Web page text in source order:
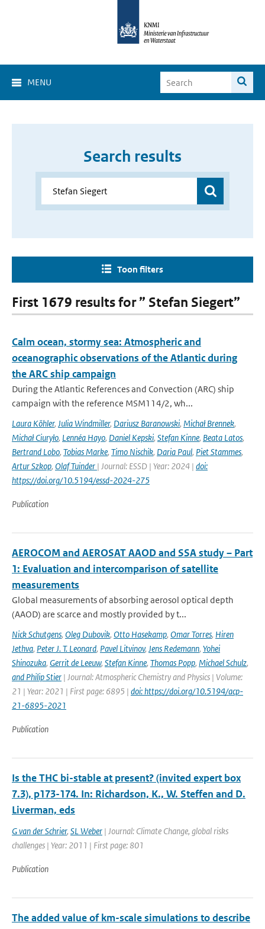
MENU
Search results
Toon filters
First 1679 results for ” Stefan Siegert”
Calm ocean, stormy sea: Atmospheric and
oceanographic observations of the Atlantic during
the ARC ship campaign
During the Atlantic References and Convection (ARC) ship
campaign with the reference MSM114/2, wh...
Laura Köhler, Julia Windmiller, Dariusz Baranowski, Michał Brennek,
Michał Ciuryło, Lennéa Hayo, Daniel Kepski, Stefan Kinne, Beata Latos,
Bertrand Lobo, Tobias Marke, Timo Nischik, Daria Paul, Piet Stammes,
Artur Szkop, Olaf Tuinder | Journal: ESSD | Year: 2024 | doi:
https://doi.org/10.5194/essd-2024-275
Publication
AEROCOM and AEROSAT AAOD and SSA study – Part
1: Evaluation and intercomparison of satellite
measurements
Global measurements of absorbing aerosol optical depth
(AAOD) are scarce and mostly provided by t...
Nick Schutgens, Oleg Dubovik, Otto Hasekamp, Omar Torres, Hiren
Jethva, Peter J. T. Leonard, Pavel Litvinov, Jens Redemann, Yohei
Shinozuka, Gerrit de Leeuw, Stefan Kinne, Thomas Popp, Michael Schulz,
and Philip Stier | Journal: Atmospheric Chemistry and Physics | Volume:
21 | Year: 2021 | First page: 6895 | doi: https://doi.org/10.5194/acp-
21-6895-2021
Publication
Is the THC bi-stable at present? (invited expert box
7.3), p173-174. In: Richardson, K., W. Steffen and D.
Liverman, eds
G van der Schrier, SL Weber | Journal: Climate Change, global risks
challenges | Year: 2011 | First page: 801
Publication
The added value of km-scale simulations to describe